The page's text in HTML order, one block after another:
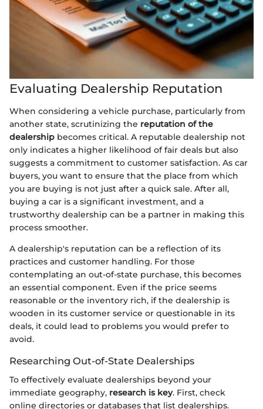
Evaluating Dealership Reputation
When considering a vehicle purchase, particularly from
another state, scrutinizing the reputation of the
dealership becomes critical. A reputable dealership not
only indicates a higher likelihood of fair deals but also
suggests a commitment to customer satisfaction. As car
buyers, you want to ensure that the place from which
you are buying is not just after a quick sale. After all,
buying a car is a significant investment, and a
trustworthy dealership can be a partner in making this
process smoother.
A dealership's reputation can be a reflection of its
practices and customer handling. For those
contemplating an out-of-state purchase, this becomes
an essential component. Even if the price seems
reasonable or the inventory rich, if the dealership is
wooden in its customer service or questionable in its
deals, it could lead to problems you would prefer to
avoid.
Researching Out-of-State Dealerships
To effectively evaluate dealerships beyond your
immediate geography, research is key. First, check
online directories or databases that list dealerships.